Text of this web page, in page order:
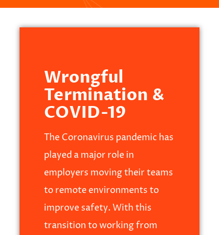
Wrongful
Termination &
COVID-19
The Coronavirus pandemic has
played a major role in
employers moving their teams
to remote environments to
improve safety. With this
transition to working from